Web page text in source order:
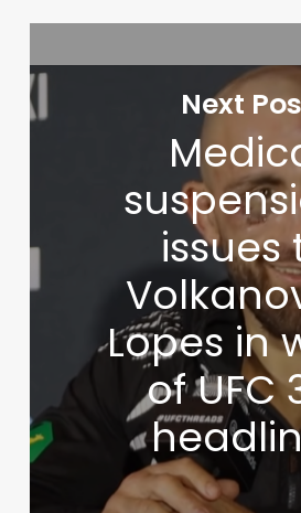
Next
issues
Lopes in
of UFC